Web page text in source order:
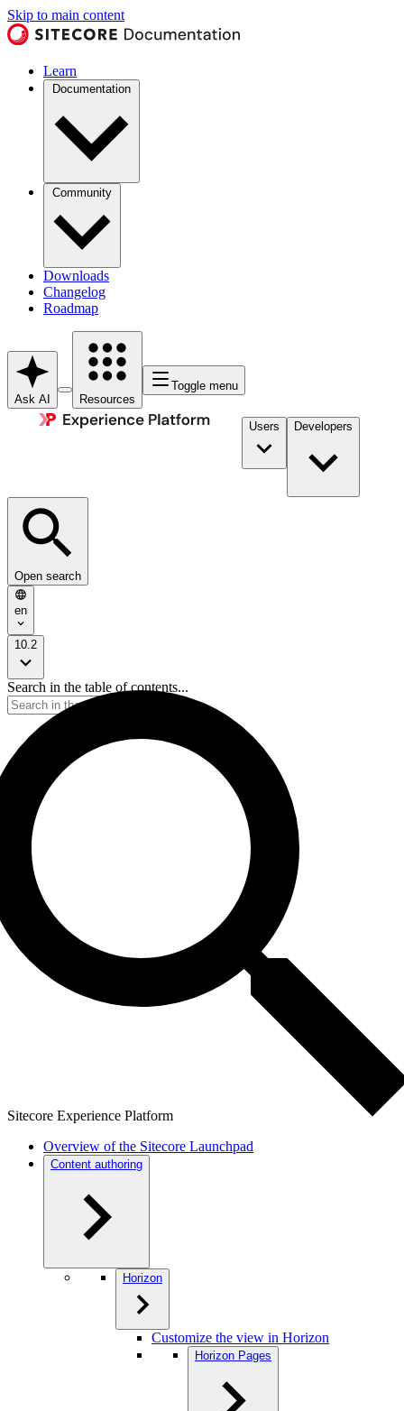
Skip to main content
Learn
Documentation
Community
Downloads
Changelog
Roadmap
Ask AI Resources
Toggle menu
Users Developers
Open search
en
10.2
Search in the table of contents...
Sitecore Experience Platform
Overview of the Sitecore Launchpad
Content authoring
Horizon
Customize the view in Horizon
Horizon Pages